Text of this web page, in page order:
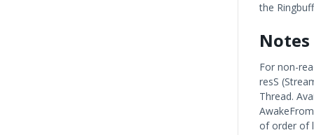
the
Notes
For non-
resS
Thread.
of order of